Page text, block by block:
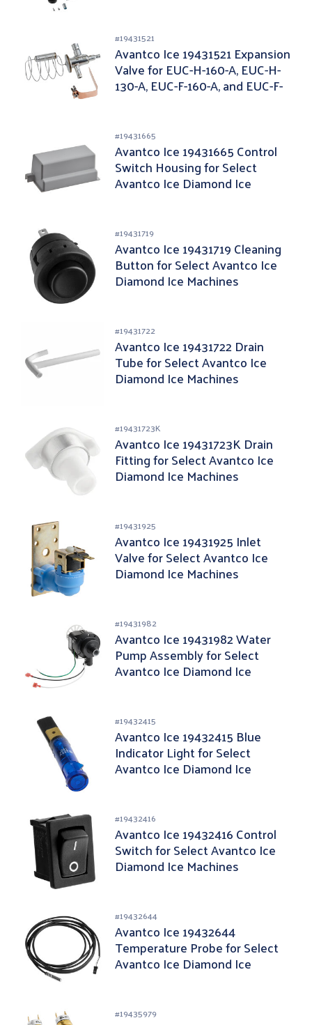
#19431521
Avantco Ice 19431521 Expansion
Valve for EUC-H-160-A, EUC-H-
130-A, EUC-F-160-A, and EUC-F-
#19431665
Avantco Ice 19431665 Control
Switch Housing for Select
Avantco Ice Diamond Ice
#19431719
Avantco Ice 19431719 Cleaning
Button for Select Avantco Ice
Diamond Ice Machines
#19431722
Avantco Ice 19431722 Drain
Tube for Select Avantco Ice
Diamond Ice Machines
#19431723K
Avantco Ice 19431723K Drain
Fitting for Select Avantco Ice
Diamond Ice Machines
#19431925
Avantco Ice 19431925 Inlet
Valve for Select Avantco Ice
Diamond Ice Machines
#19431982
Avantco Ice 19431982 Water
Pump Assembly for Select
Avantco Ice Diamond Ice
#19432415
Avantco Ice 19432415 Blue
Indicator Light for Select
Avantco Ice Diamond Ice
#19432416
Avantco Ice 19432416 Control
Switch for Select Avantco Ice
Diamond Ice Machines
#19432644
Avantco Ice 19432644
Temperature Probe for Select
Avantco Ice Diamond Ice
#19435979